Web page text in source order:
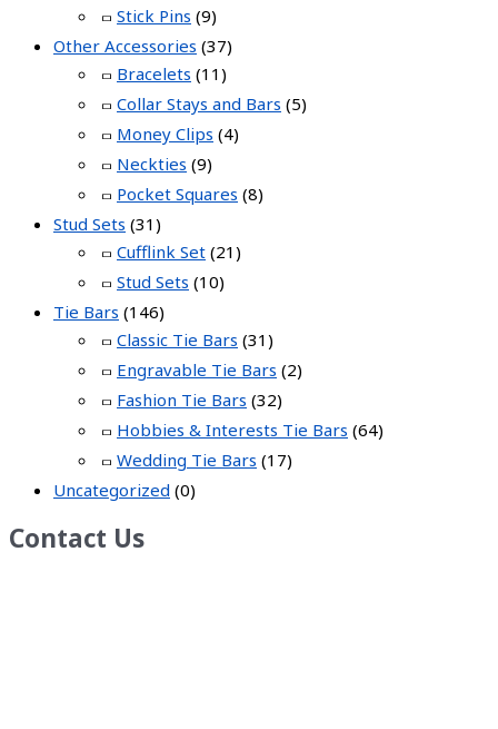
Stick Pins (9)
Other Accessories (37)
Bracelets (11)
Collar Stays and Bars (5)
Money Clips (4)
Neckties (9)
Pocket Squares (8)
Stud Sets (31)
Cufflink Set (21)
Stud Sets (10)
Tie Bars (146)
Classic Tie Bars (31)
Engravable Tie Bars (2)
Fashion Tie Bars (32)
Hobbies & Interests Tie Bars (64)
Wedding Tie Bars (17)
Uncategorized (0)
Contact Us